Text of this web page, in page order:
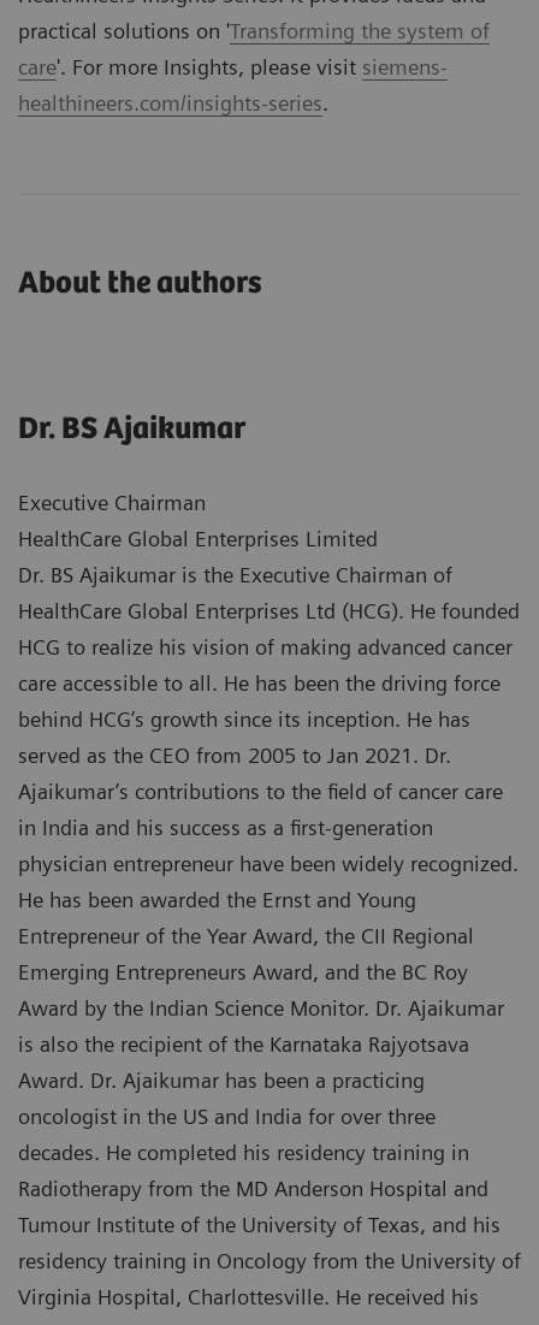
practical solutions on 'Transforming the system of
care'. For more Insights, please visit siemens-
healthineers.com/insights-series.
About the authors
Dr. BS Ajaikumar
Executive Chairman
HealthCare Global Enterprises Limited
Dr. BS Ajaikumar is the Executive Chairman of
HealthCare Global Enterprises Ltd (HCG). He founded
HCG to realize his vision of making advanced cancer
care accessible to all. He has been the driving force
behind HCG’s growth since its inception. He has
served as the CEO from 2005 to Jan 2021. Dr.
Ajaikumar’s contributions to the field of cancer care
in India and his success as a first-generation
physician entrepreneur have been widely recognized.
He has been awarded the Ernst and Young
Entrepreneur of the Year Award, the CII Regional
Emerging Entrepreneurs Award, and the BC Roy
Award by the Indian Science Monitor. Dr. Ajaikumar
is also the recipient of the Karnataka Rajyotsava
Award. Dr. Ajaikumar has been a practicing
oncologist in the US and India for over three
decades. He completed his residency training in
Radiotherapy from the MD Anderson Hospital and
Tumour Institute of the University of Texas, and his
residency training in Oncology from the University of
Virginia Hospital, Charlottesville. He received his